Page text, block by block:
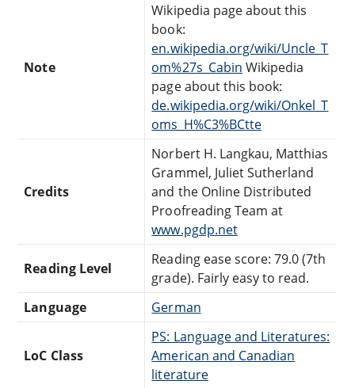
Note
Wikipedia page about this
book:
en.wikipedia.org/wiki/Uncle_T
om%27s_Cabin Wikipedia
page about this book:
de.wikipedia.org/wiki/Onkel_T
oms_H%C3%BCtte
Credits
Norbert H. Langkau, Matthias
Grammel, Juliet Sutherland
and the Online Distributed
Proofreading Team at
www.pgdp.net
Reading Level
Reading ease score: 79.0 (7th
grade). Fairly easy to read.
Language
German
LoC Class
PS: Language and Literatures:
American and Canadian
literature